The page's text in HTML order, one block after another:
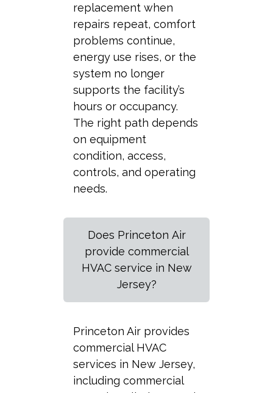
replacement when
repairs repeat, comfort
problems continue,
energy use rises, or the
system no longer
supports the facility’s
hours or occupancy.
The right path depends
on equipment
condition, access,
controls, and operating
needs.
Does Princeton Air
provide commercial
HVAC service in New
Jersey?
Princeton Air provides
commercial HVAC
services in New Jersey,
including commercial